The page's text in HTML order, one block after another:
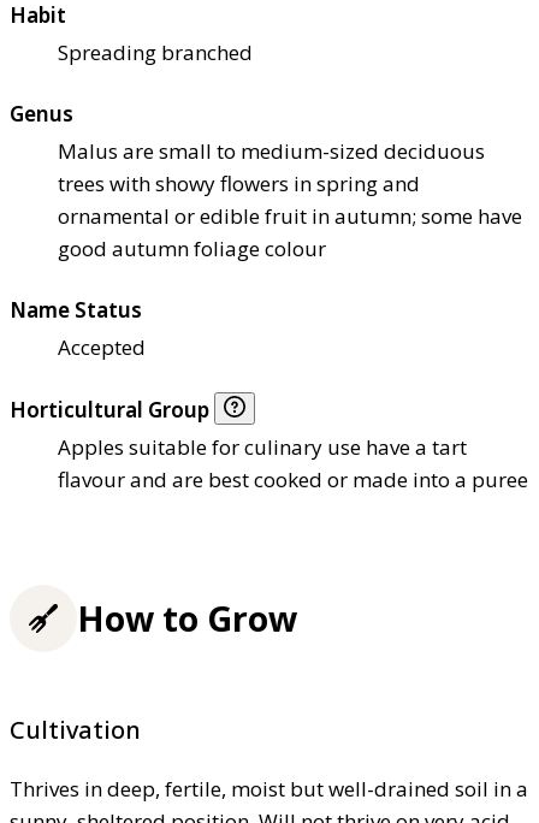
Habit
Spreading branched
Genus
Malus are small to medium-sized deciduous
trees with showy flowers in spring and
ornamental or edible fruit in autumn; some have
good autumn foliage colour
Name Status
Accepted
Horticultural Group
Apples suitable for culinary use have a tart
flavour and are best cooked or made into a puree
How to Grow
Cultivation
Thrives in deep, fertile, moist but well-drained soil in a